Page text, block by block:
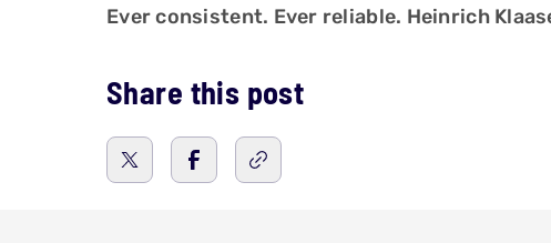
Ever consistent. Ever reliable. Heinrich
Share this post